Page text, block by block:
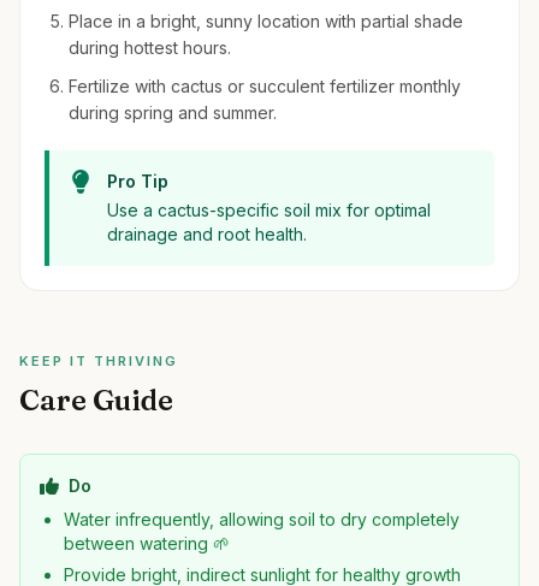
Place in a bright, sunny location with partial shade
during hottest hours.
Fertilize with cactus or succulent fertilizer monthly
during spring and summer.
Pro Tip
Use a cactus-specific soil mix for optimal
drainage and root health.
KEEP IT THRIVING
Care Guide
Do
Water infrequently, allowing soil to dry completely
between watering 🌱
Provide bright, indirect sunlight for healthy growth